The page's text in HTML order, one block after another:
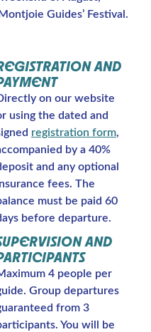
Guides’ Festival.
AND
on our website
using the dated and
registration form,
by a 40%
and any optional
fees. The
must be paid 60
before departure.
AND
4 people per
Group departures
from 3
You will be